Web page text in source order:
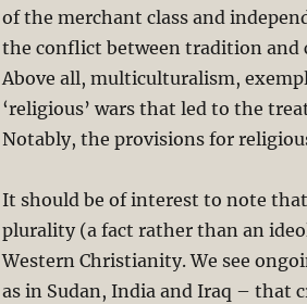
of the merchant class and
the conflict between tradition
Above all, multiculturalism,
‘religious’ wars that led to the
Notably, the provisions for
It should be of interest to note
plurality (a fact rather than an
Western Christianity. We see
as in Sudan, India and Iraq – that